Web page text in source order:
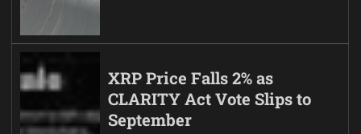
XRP Price Falls 2% as
CLARITY Act Vote Slips to
September